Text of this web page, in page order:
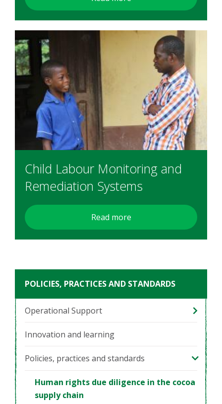
Child Labour Monitoring and
Remediation Systems
Read more
POLICIES, PRACTICES AND STANDARDS
Operational Support
Innovation and learning
Policies, practices and standards
Human rights due diligence in the cocoa
supply chain